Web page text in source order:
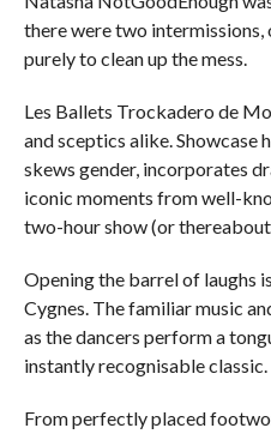
there were two intermissions,
purely to clean up the mess.
Les Ballets Trockadero de
and sceptics alike. Showcase
skews gender, incorporates
iconic moments from well-
two-hour show (or
Opening the barrel of laughs is
Cygnes. The familiar music
as the dancers perform a
instantly recognisable classic.
From perfectly placed